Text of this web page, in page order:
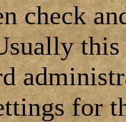
check
for